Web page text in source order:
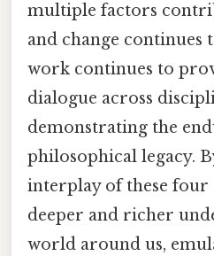
multiple factors
and change continues
work continues to
dialogue across
demonstrating the
philosophical legacy.
interplay of these four
deeper and richer
world around us,